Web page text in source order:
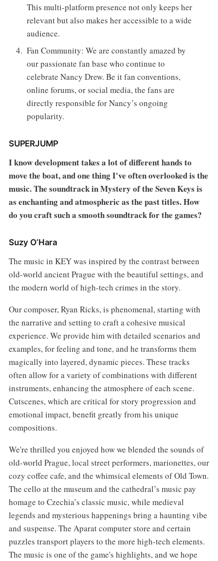
This multi-platform presence not only keeps her
relevant but also makes her accessible to a wide
audience.
Fan Community: We are constantly amazed by
our passionate fan base who continue to
celebrate Nancy Drew. Be it fan conventions,
online forums, or social media, the fans are
directly responsible for Nancy’s ongoing
popularity.
SUPERJUMP
I know development takes a lot of different hands to
move the boat, and one thing I've often overlooked is the
music. The soundtrack in Mystery of the Seven Keys is
as enchanting and atmospheric as the past titles. How
do you craft such a smooth soundtrack for the games?
Suzy O’Hara
The music in KEY was inspired by the contrast between
old-world ancient Prague with the beautiful settings, and
the modern world of high-tech crimes in the story.
Our composer, Ryan Ricks, is phenomenal, starting with
the narrative and setting to craft a cohesive musical
experience. We provide him with detailed scenarios and
examples, for feeling and tone, and he transforms them
magically into layered, dynamic pieces. These tracks
often allow for a variety of combinations with different
instruments, enhancing the atmosphere of each scene.
Cutscenes, which are critical for story progression and
emotional impact, benefit greatly from his unique
compositions.
We're thrilled you enjoyed how we blended the sounds of
old-world Prague, local street performers, marionettes, our
cozy coffee cafe, and the whimsical elements of Old Town.
The cello at the museum and the cathedral’s music pay
homage to Czechia’s classic music, while medieval
legends and mysterious happenings bring a haunting vibe
and suspense. The Aparat computer store and certain
puzzles transport players to the more high-tech elements.
The music is one of the game's highlights, and we hope